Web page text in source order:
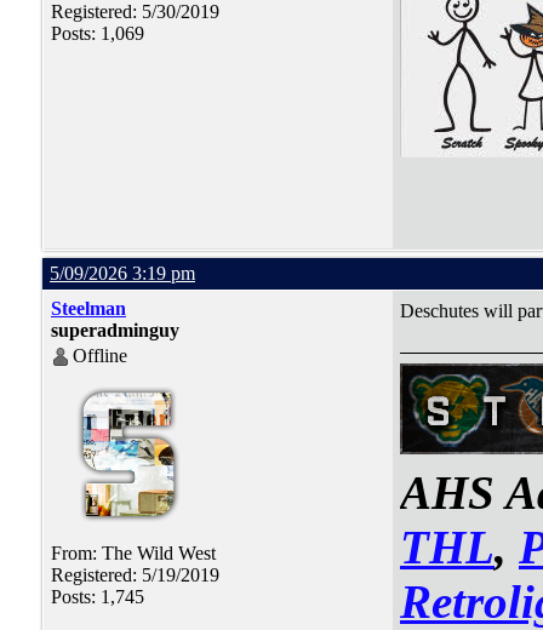
Registered: 5/30/2019
Posts: 1,069
5/09/2026 3:19 pm
Steelman
superadminguy
Offline
From: The Wild West
Registered: 5/19/2019
Posts: 1,745
Deschutes will
AHS
THL,